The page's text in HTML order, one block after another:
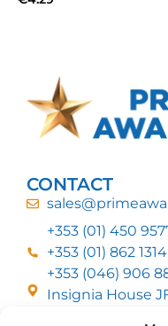
CONTACT
+353 (01) 450
+353 (01) 862 1314
+353 (046) 906
Insignia House